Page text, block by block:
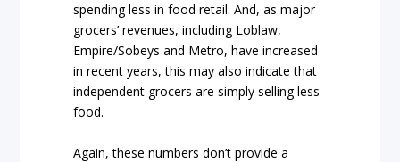
spending less in food retail. And, as major
grocers’ revenues, including Loblaw,
Empire/Sobeys and Metro, have increased
in recent years, this may also indicate that
independent grocers are simply selling less
food.
Again, these numbers don’t provide a